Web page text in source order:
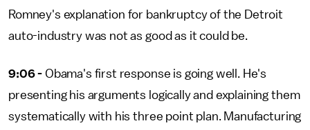
Romney's explanation for bankruptcy of the Detroit
auto-industry was not as good as it could be.
9:06 - Obama's first response is going well. He's
presenting his arguments logically and explaining them
systematically with his three point plan. Manufacturing